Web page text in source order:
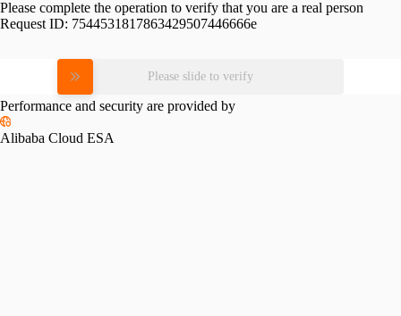
Please complete the operation to verify that you are a real person
Request ID: 7544531817863429507446666e
Please slide to verify
Performance and security are provided by
Alibaba Cloud ESA